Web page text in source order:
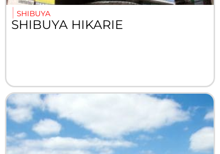
SHIBUYA
SHIBUYA HIKARIE